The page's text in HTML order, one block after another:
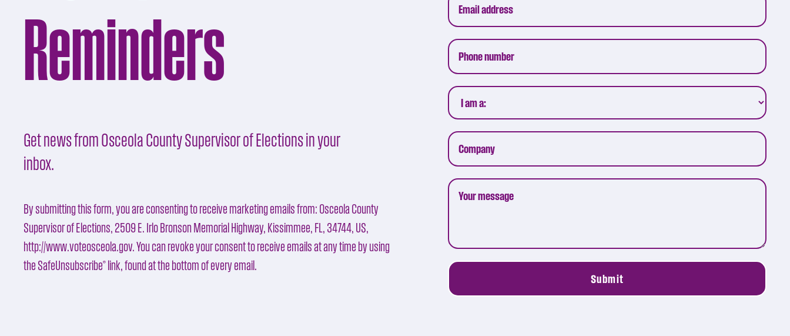
Submit
Reminders
Get news from Osceola County Supervisor of Elections in your
inbox.
By submitting this form, you are consenting to receive marketing emails from: Osceola County
Supervisor of Elections, 2509 E. Irlo Bronson Memorial Highway, Kissimmee, FL, 34744, US,
http://www.voteosceola.gov. You can revoke your consent to receive emails at any time by using
the SafeUnsubscribe® link, found at the bottom of every email.